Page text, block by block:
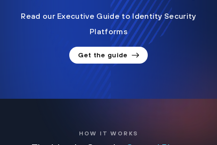
Read our Executive Guide to Identity Security
Platforms
Get the guide
HOW IT WORKS